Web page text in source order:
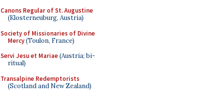
Canons Regular of St. Augustine
(Klosterneuburg, Austria)
Society of Missionaries of Divine
Mercy(Toulon, France)
Servi Jesu et Mariae(Austria; bi-
ritual)
Transalpine Redemptorists
(Scotland and New Zealand)